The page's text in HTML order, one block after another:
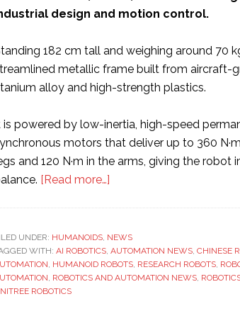
design and motion control.
182 cm tall and weighing around 70
metallic frame built from aircraft-
alloy and high-strength plastics.
is powered by low-inertia, high-speed
motors that deliver up to 360
and 120 N·m in the arms, giving the robot
[Read more…]
new
‘Destiny
Awakening’
UNDER: HUMANOIDS NEWS
WITH: AI ROBOTICS AUTOMATION NEWS CHINESE
HUMANOID ROBOTS RESEARCH ROBOTS
ROBOTICS AND AUTOMATION NEWS
ROBOTICS